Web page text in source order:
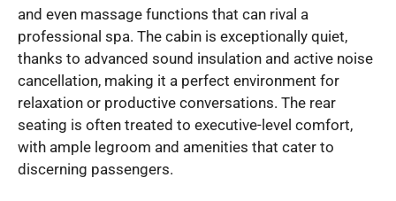
and even massage functions that can rival a
professional spa. The cabin is exceptionally quiet,
thanks to advanced sound insulation and active noise
cancellation, making it a perfect environment for
relaxation or productive conversations. The rear
seating is often treated to executive-level comfort,
with ample legroom and amenities that cater to
discerning passengers.